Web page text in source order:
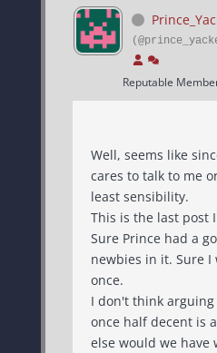
Reputable
Well, seems like
cares to talk to me
least sensibility.
This is the last post
Sure Prince had a
newbies in it. Sure I was a newbie
once.
I don't think
once half decent is a
else would we have